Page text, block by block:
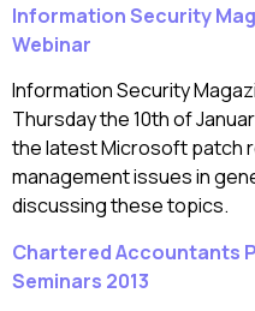
Information Security
Webinar
Information Security
Thursday the 10th of
the latest Microsoft patch
management issues in
discussing these topics.
Chartered Accountants
Seminars 2013